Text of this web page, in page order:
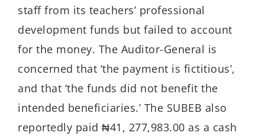
staff from its teachers’ professional
development funds but failed to account
for the money. The Auditor-General is
concerned that ‘the payment is fictitious’,
and that ‘the funds did not benefit the
intended beneficiaries.’ The SUBEB also
reportedly paid ₦41, 277,983.00 as a cash